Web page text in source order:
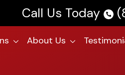
Call Us Today
About Us